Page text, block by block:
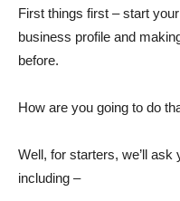
First things first – start
business profile and
before.
How are you going to do
Well, for starters, we’ll
including –